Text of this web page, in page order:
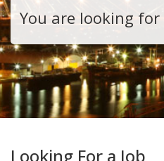
You are looking for
Looking For a Job